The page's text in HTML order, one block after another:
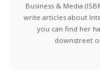
Business & Media
write articles about
you can find her
downstreet